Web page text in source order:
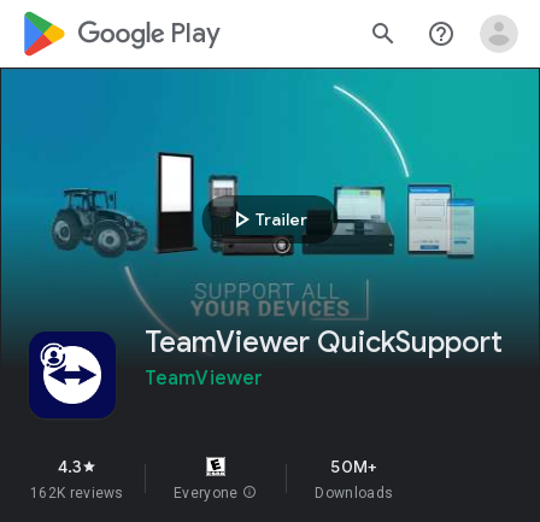
google_logo Play search help_outline
play_arrow Trailer
TeamViewer QuickSupport
TeamViewer
4.3star
162K reviews Everyone info
50M+
Downloads